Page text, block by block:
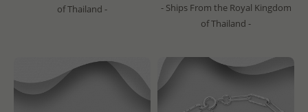
of Thailand -
- Ships From the Royal Kingdom
of Thailand -